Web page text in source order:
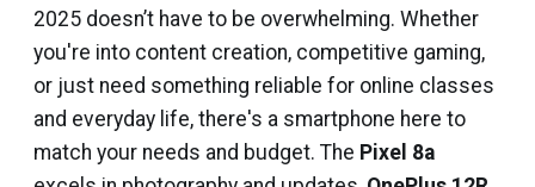
2025 doesn’t have to be overwhelming. Whether
you're into content creation, competitive gaming,
or just need something reliable for online classes
and everyday life, there's a smartphone here to
match your needs and budget. The Pixel 8a